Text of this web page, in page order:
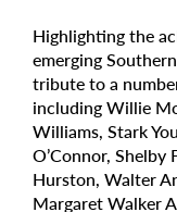
Highlighting the
emerging
tribute to a
including Willie
Williams, Stark
O’Connor,
Hurston, Walter
Margaret Walker